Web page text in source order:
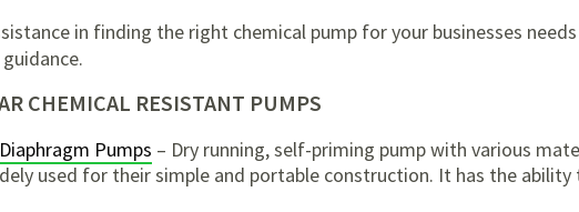
in finding the right chemical pump for your businesses
CHEMICAL RESISTANT PUMPS
Pumps – Dry running, self-priming pump with various
used for their simple and portable construction. It has the